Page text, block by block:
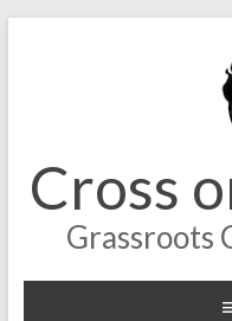
Cross
Grassroots